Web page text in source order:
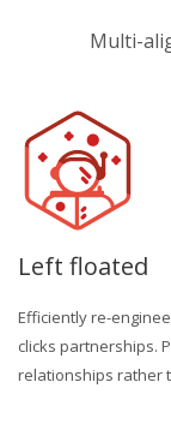
Multi-
Left floated
Efficiently re-
clicks partnerships.
relationships rather